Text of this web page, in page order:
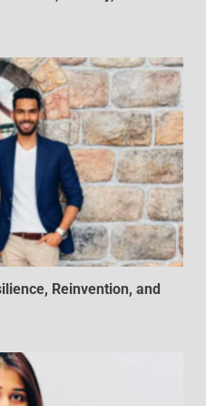
Reinvention, and